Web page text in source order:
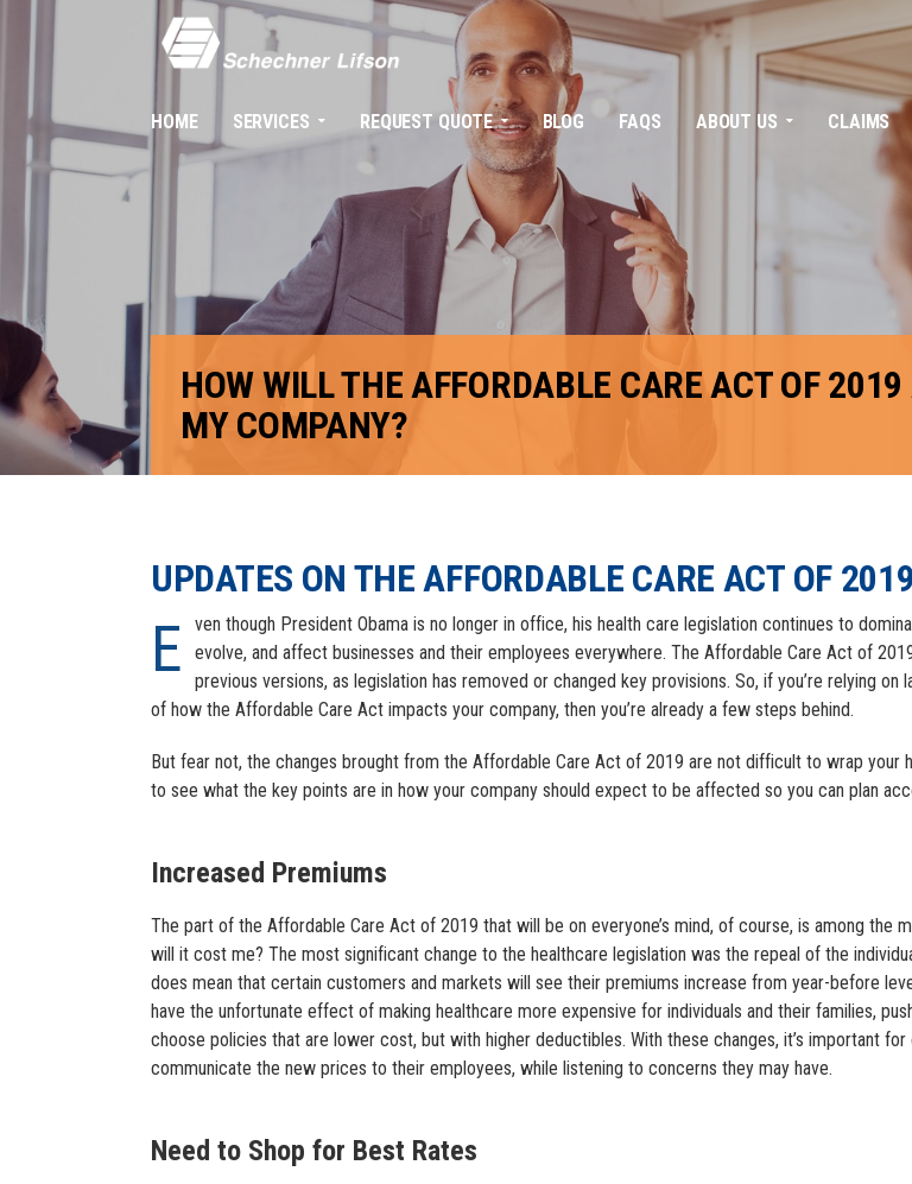
HOME SERVICES REQUEST QUOTE BLOG FAQS ABOUT US CLAIMS
HOW WILL THE AFFORDABLE CARE ACT OF 2019
MY COMPANY?
UPDATES ON THE AFFORDABLE CARE ACT OF 2019
Even though President Obama is no longer in office, his health care legislation continues to dominate discussions,
evolve, and affect businesses and their employees everywhere. The Affordable Care Act of
previous versions, as legislation has removed or changed key provisions. So, if you’re relying on
of how the Affordable Care Act impacts your company, then you’re already a few steps behind.
But fear not, the changes brought from the Affordable Care Act of 2019 are not difficult to wrap your
to see what the key points are in how your company should expect to be affected so you can plan
Increased Premiums
The part of the Affordable Care Act of 2019 that will be on everyone’s mind, of course, is among the
will it cost me? The most significant change to the healthcare legislation was the repeal of the
does mean that certain customers and markets will see their premiums increase from year-before
have the unfortunate effect of making healthcare more expensive for individuals and their families,
choose policies that are lower cost, but with higher deductibles. With these changes, it’s important
communicate the new prices to their employees, while listening to concerns they may have.
Need to Shop for Best Rates